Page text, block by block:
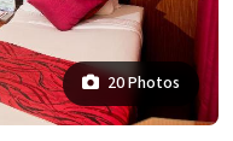
20 Photos